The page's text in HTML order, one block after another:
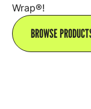
Wrap®!
BROWSE